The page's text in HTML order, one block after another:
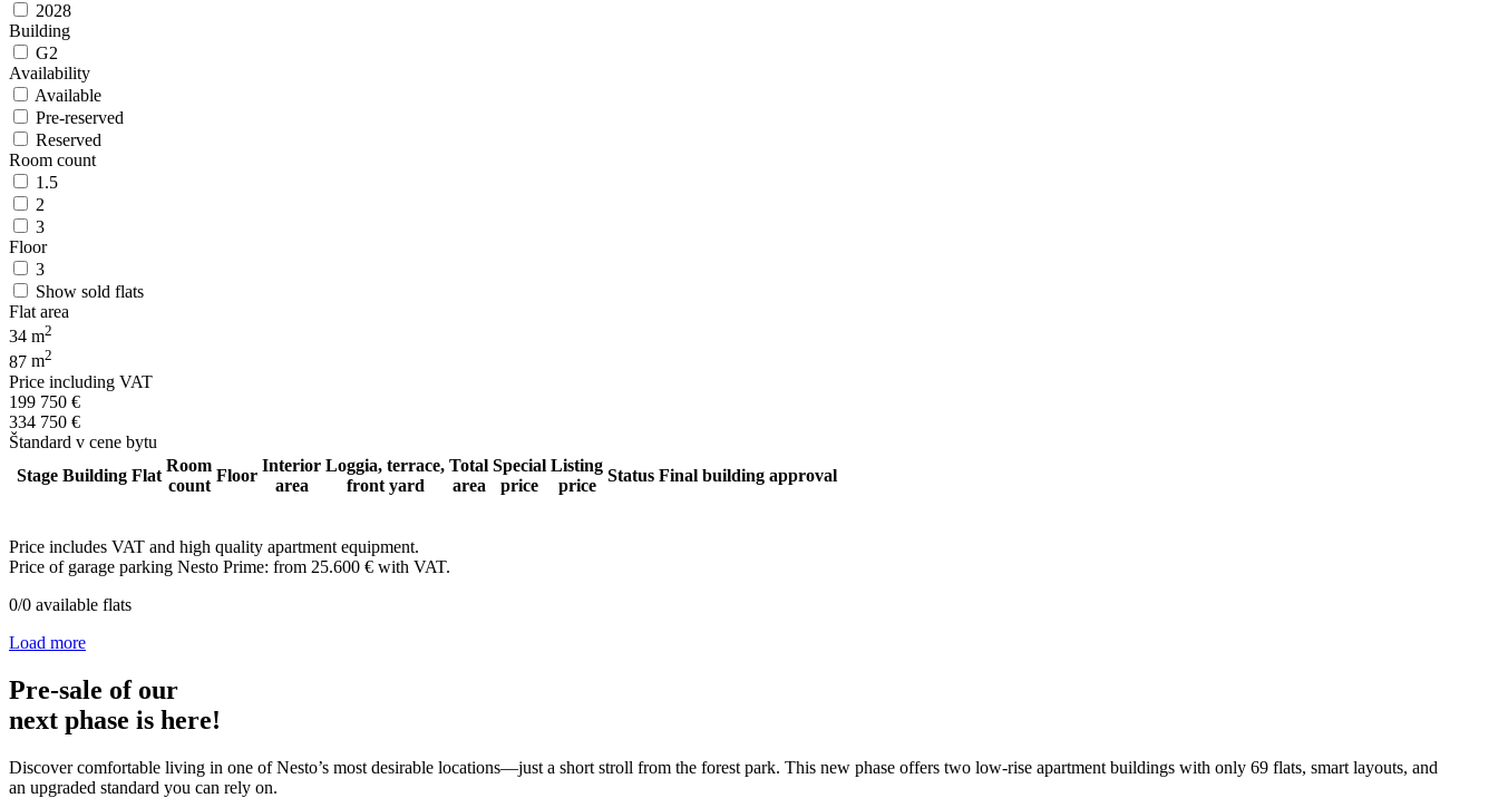
2028
Building
G2
Availability
Available
Pre-reserved
Reserved
Room count
1.5
2
3
Floor
3
Show sold flats
Flat area
34 m2
87 m2
Price including VAT
199 750 €
334 750 €
Štandard v cene bytu
Stage Building Flat
Room
count
Floor
Interior
area
Loggia, terrace,
front yard
Total
area
Special
price
Listing
price
Status Final building approval
Price includes VAT and high quality apartment equipment.
Price of garage parking Nesto Prime: from 25.600 € with VAT.
0/0 available flats
Load more
Pre-sale of our
next phase is here!
Discover comfortable living in one of Nesto’s most desirable locations—just a short stroll from the forest park. This new phase offers two low-rise apartment buildings with only 69 flats, smart layouts, and
an upgraded standard you can rely on.